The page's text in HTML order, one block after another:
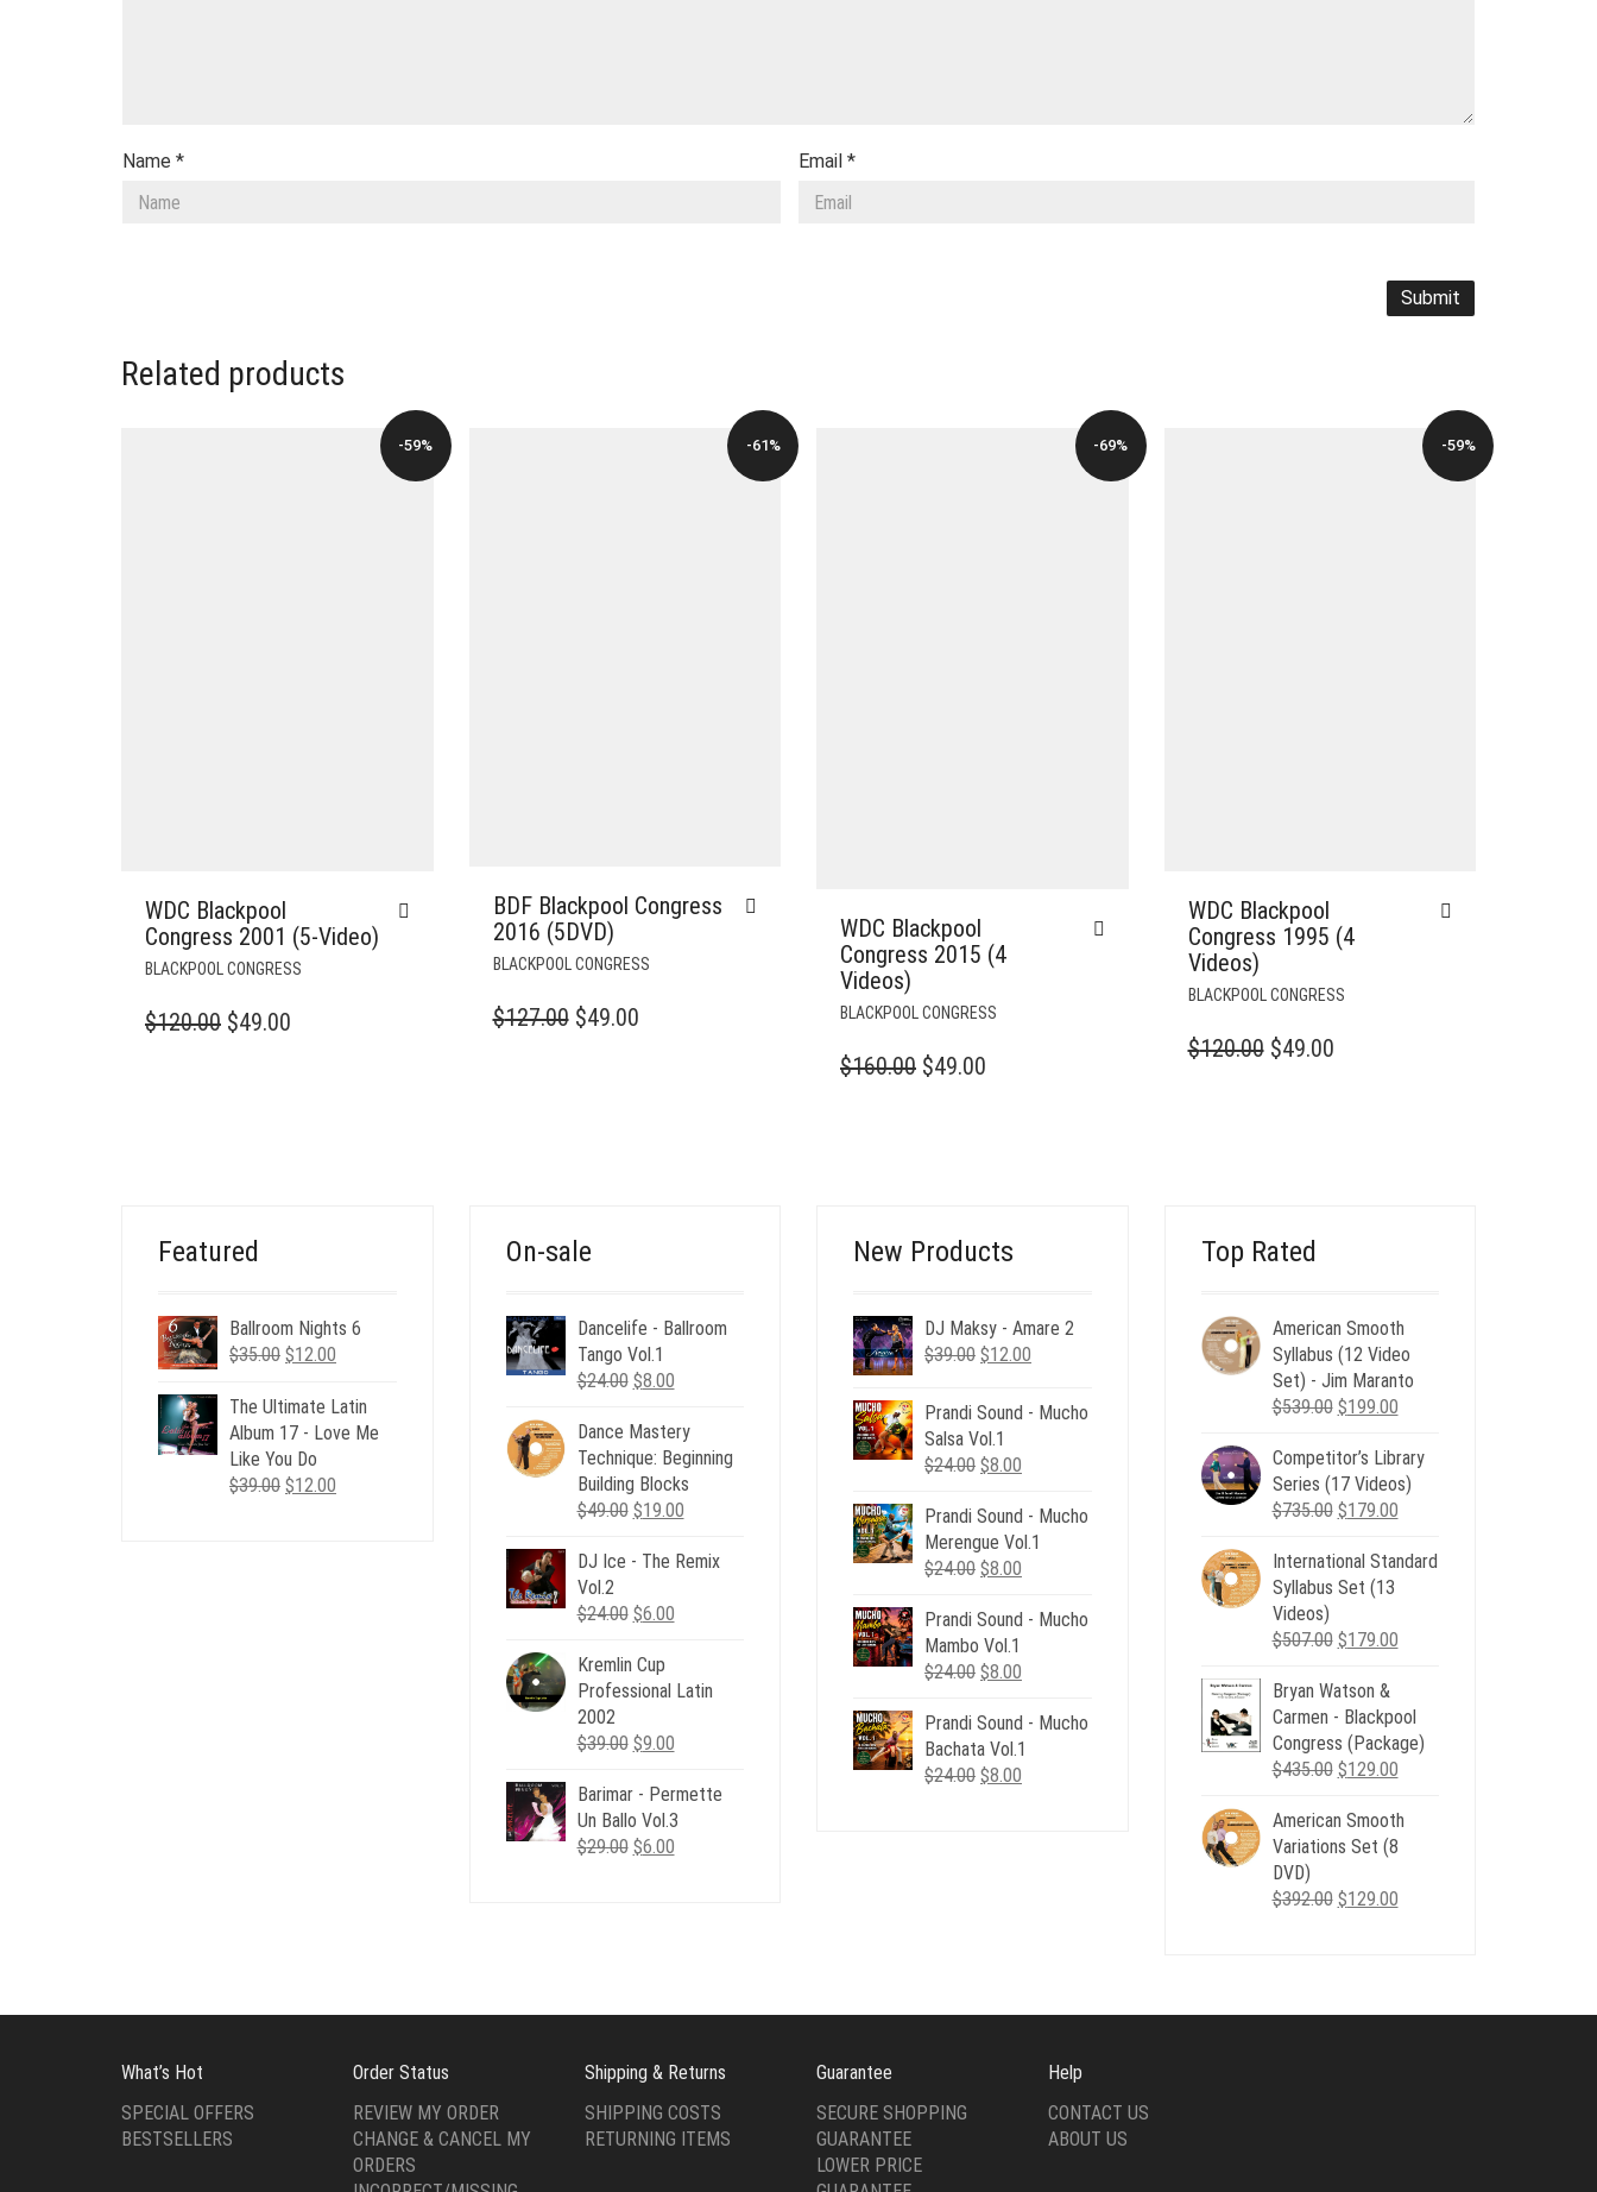
Name * Email *
Related products
-59%
WDC Blackpool
Congress 2001 (5-Video)
BLACKPOOL CONGRESS
$120.00 ORIGINAL
$49.00
-61%
BDF Blackpool Congress
2016 (5DVD)
BLACKPOOL CONGRESS
$127.00 ORIGINAL
$49.00CURRENT
-69%
WDC Blackpool
Congress 2015 (4
Videos)
BLACKPOOL CONGRESS
$160.00 ORIGINAL
$49.00
-59%
WDC Blackpool
Congress 1995 (4
Videos)
BLACKPOOL CONGRESS
$120.00 ORIGINAL
$49.00CURRENT
Featured
Ballroom Nights 6
$35.00 Original
was:
$35.00.
$12.00
is:
$12.00.
The Ultimate Latin
Album 17 - Love Me
Like You Do
$39.00 Original
$12.00
On-sale
Dancelife - Ballroom
Tango Vol.1
$24.00 Original
was:
$24.00.
$8.00Current
is:
$8.00.
Dance Mastery
Technique: Beginning
Building Blocks
$49.00 Original
was:
$19.00Current
is:
DJ Ice - The Remix
Vol.2
$24.00 Original
was:
$24.00.
$6.00Current
$6.00.
Kremlin Cup
Professional Latin
2002
$39.00 Original
was:
$39.00.
$9.00Current
is:
$9.00.
Barimar - Permette
Un Ballo Vol.3
$29.00 Original
$6.00Current
New Products
DJ Maksy - Amare 2
$39.00 Original
was:
$39.00.
$12.00
is:
Prandi Sound - Mucho
Salsa Vol.1
$24.00 Original
was:
$24.00.
$8.00
is:
$8.00.
Prandi Sound - Mucho
Merengue Vol.1
$24.00 Original
was:
$24.00.
$8.00
is:
Prandi Sound - Mucho
Mambo Vol.1
$24.00 Original
was:
$24.00.
$8.00
is:
$8.00.
Prandi Sound - Mucho
Bachata Vol.1
$24.00 Original
$8.00
Top Rated
American Smooth
Syllabus (12 Video
Set) - Jim Maranto
$539.00 Original
was:
$539.00.
$199.00Current
is:
$199.00.
Competitor’s Library
Series (17 Videos)
$735.00 Original
was:
$735.00.
$179.00Current
is:
International Standard
Syllabus Set (13
Videos)
$507.00 Original
was:
$507.00.
$179.00Current
$179.00.
Bryan Watson &
Carmen - Blackpool
Congress (Package)
$435.00 Original
was:
$435.00.
$129.00Current
is:
$129.00.
American Smooth
Variations Set (8
DVD)
$392.00 Original
$129.00Current
What’s Hot
SPECIAL OFFERS
BESTSELLERS
Order Status
REVIEW MY ORDER
CHANGE & CANCEL MY
ORDERS
Shipping & Returns
SHIPPING COSTS
RETURNING ITEMS
Guarantee
SECURE SHOPPING
GUARANTEE
LOWER PRICE
Help
CONTACT US
ABOUT US